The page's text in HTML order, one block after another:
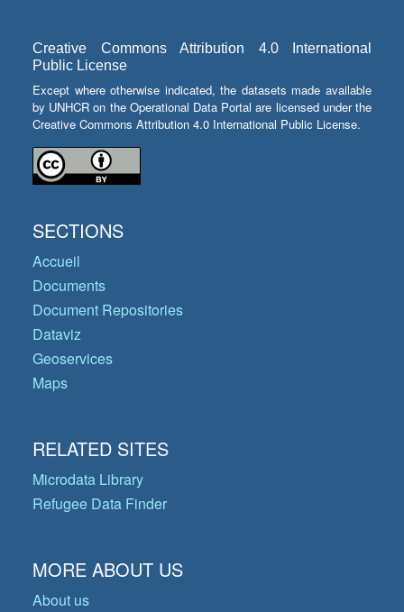
Creative Commons Attribution 4.0 International
Public License
Except where otherwise indicated, the datasets made available
by UNHCR on the Operational Data Portal are licensed under the
Creative Commons Attribution 4.0 International Public License.
SECTIONS
Accueil
Documents
Document Repositories
Dataviz
Geoservices
Maps
RELATED SITES
Microdata Library
Refugee Data Finder
MORE ABOUT US
About us